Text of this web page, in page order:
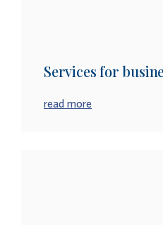
Services for
read more